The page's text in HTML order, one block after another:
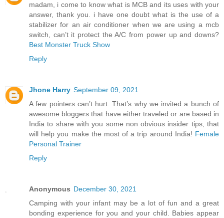
madam, i come to know what is MCB and its uses with your
answer, thank you. i have one doubt what is the use of a
stabilizer for an air conditioner when we are using a mcb
switch, can’t it protect the A/C from power up and downs?
Best Monster Truck Show
Reply
Jhone Harry September 09, 2021
A few pointers can’t hurt. That’s why we invited a bunch of
awesome bloggers that have either traveled or are based in
India to share with you some non obvious insider tips, that
will help you make the most of a trip around India! Female
Personal Trainer
Reply
Anonymous December 30, 2021
Camping with your infant may be a lot of fun and a great
bonding experience for you and your child. Babies appear